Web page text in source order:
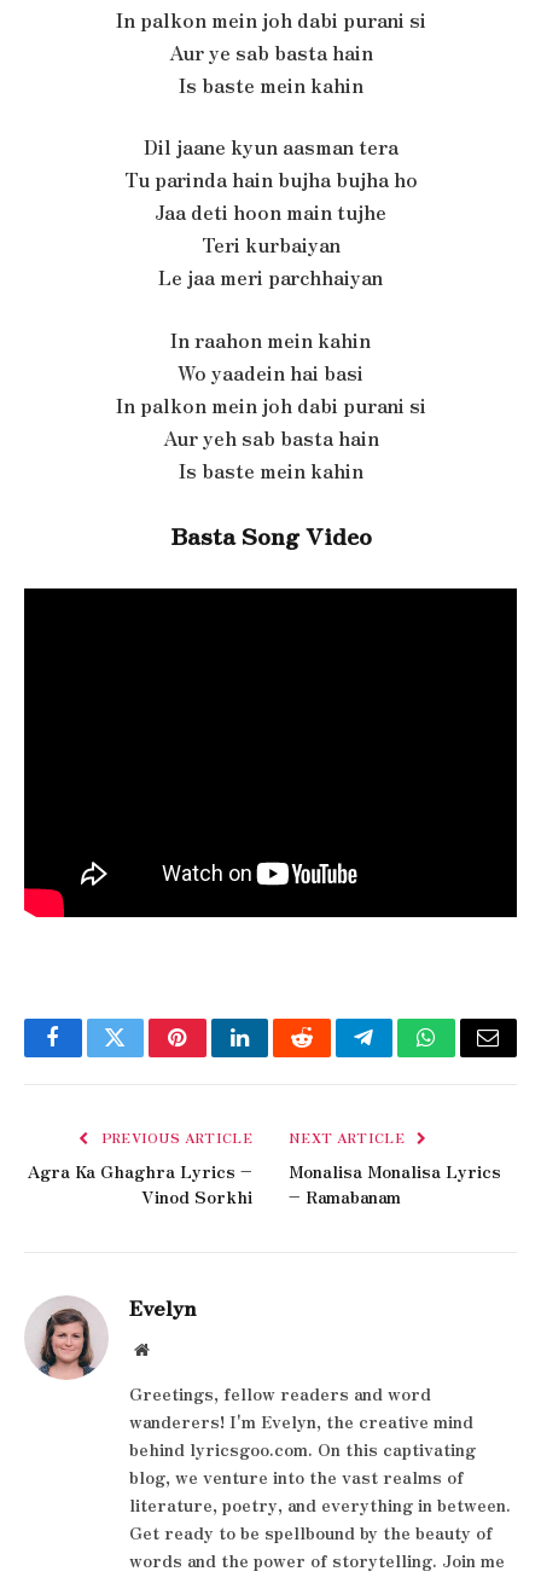
In palkon mein joh dabi purani si
Aur ye sab basta hain
Is baste mein kahin
Dil jaane kyun aasman tera
Tu parinda hain bujha bujha ho
Jaa deti hoon main tujhe
Teri kurbaiyan
Le jaa meri parchhaiyan
In raahon mein kahin
Wo yaadein hai basi
In palkon mein joh dabi purani si
Aur yeh sab basta hain
Is baste mein kahin
Basta Song Video
FacebookTwitterPinterestLinkedInRedditTelegramWhatsApp
Email
PREVIOUS ARTICLE
Agra Ka Ghaghra Lyrics –
Vinod Sorkhi
NEXT ARTICLE
Monalisa Monalisa Lyrics
– Ramabanam
Evelyn
Website
Greetings, fellow readers and word
wanderers! I'm Evelyn, the creative mind
behind lyricsgoo.com. On this captivating
blog, we venture into the vast realms of
literature, poetry, and everything in between.
Get ready to be spellbound by the beauty of
words and the power of storytelling. Join me